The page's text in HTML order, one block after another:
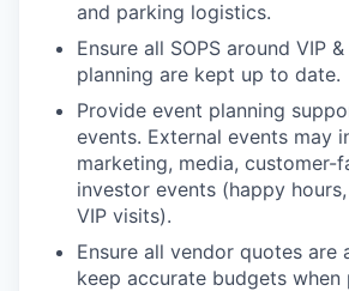
and parking logistics.
Ensure all SOPS around VIP
planning are kept up to date.
Provide event planning
events. External events may
marketing, media, customer-
investor events (happy
VIP visits).
Ensure all vendor quotes are
keep accurate budgets when